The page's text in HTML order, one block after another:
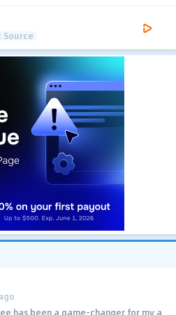
Source
has been a game-changer for my a